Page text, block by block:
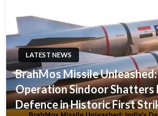
LATEST NEWS
BrahMos Missile Unleashed:
Operation Sindoor Shatters
Defence in Historic First